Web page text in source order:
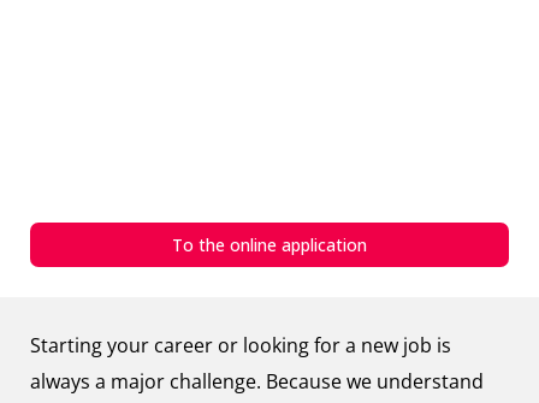
To the online application
Starting your career or looking for a new job is
always a major challenge. Because we understand